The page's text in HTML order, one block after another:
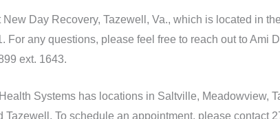
New Day Recovery, Tazewell, Va., which is located in
For any questions, please feel free to reach out to Ami
ext. 1643.
Systems has locations in Saltville, Meadowview,
Tazewell. To schedule an appointment, please contact